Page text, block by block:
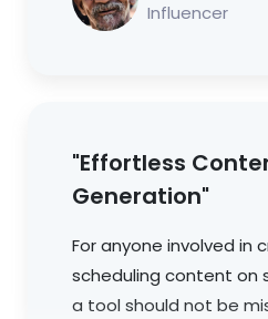
Influencer
"Effortless
Generation"
For anyone involved in
scheduling content on
a tool should not be